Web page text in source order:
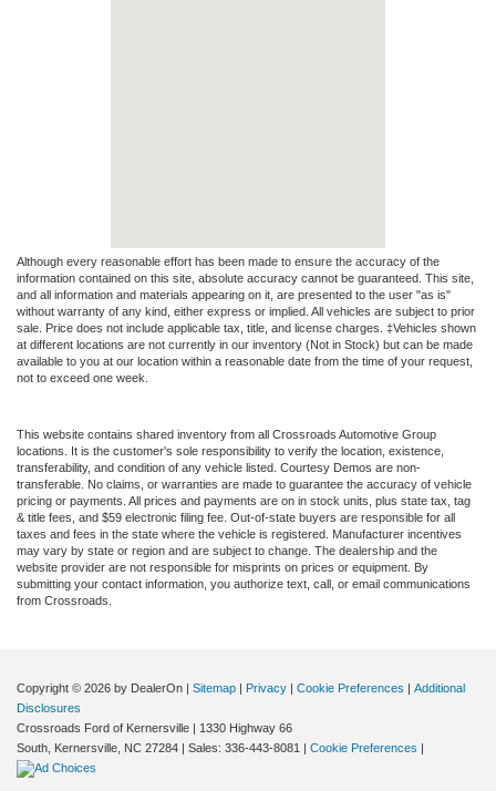
Although every reasonable effort has been made to ensure the accuracy of the
information contained on this site, absolute accuracy cannot be guaranteed. This site,
and all information and materials appearing on it, are presented to the user "as is"
without warranty of any kind, either express or implied. All vehicles are subject to prior
sale. Price does not include applicable tax, title, and license charges. ‡Vehicles shown
at different locations are not currently in our inventory (Not in Stock) but can be made
available to you at our location within a reasonable date from the time of your request,
not to exceed one week.
This website contains shared inventory from all Crossroads Automotive Group
locations. It is the customer's sole responsibility to verify the location, existence,
transferability, and condition of any vehicle listed. Courtesy Demos are non-
transferable. No claims, or warranties are made to guarantee the accuracy of vehicle
pricing or payments. All prices and payments are on in stock units, plus state tax, tag
& title fees, and $59 electronic filing fee. Out-of-state buyers are responsible for all
taxes and fees in the state where the vehicle is registered. Manufacturer incentives
may vary by state or region and are subject to change. The dealership and the
website provider are not responsible for misprints on prices or equipment. By
submitting your contact information, you authorize text, call, or email communications
from Crossroads.
Copyright © 2026 by DealerOn | Sitemap | Privacy | Cookie Preferences | Additional
Disclosures
Crossroads Ford of Kernersville | 1330 Highway 66
South, Kernersville, NC 27284 | Sales: 336-443-8081 | Cookie Preferences |